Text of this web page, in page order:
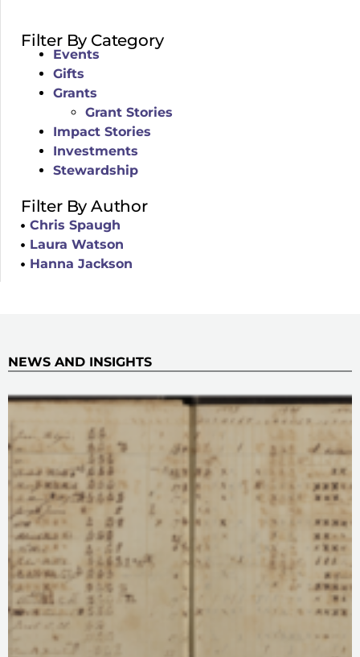
Filter By Category
Events
Gifts
Grants
Grant Stories
Impact Stories
Investments
Stewardship
Filter By Author
Chris Spaugh
Laura Watson
Hanna Jackson
NEWS AND INSIGHTS